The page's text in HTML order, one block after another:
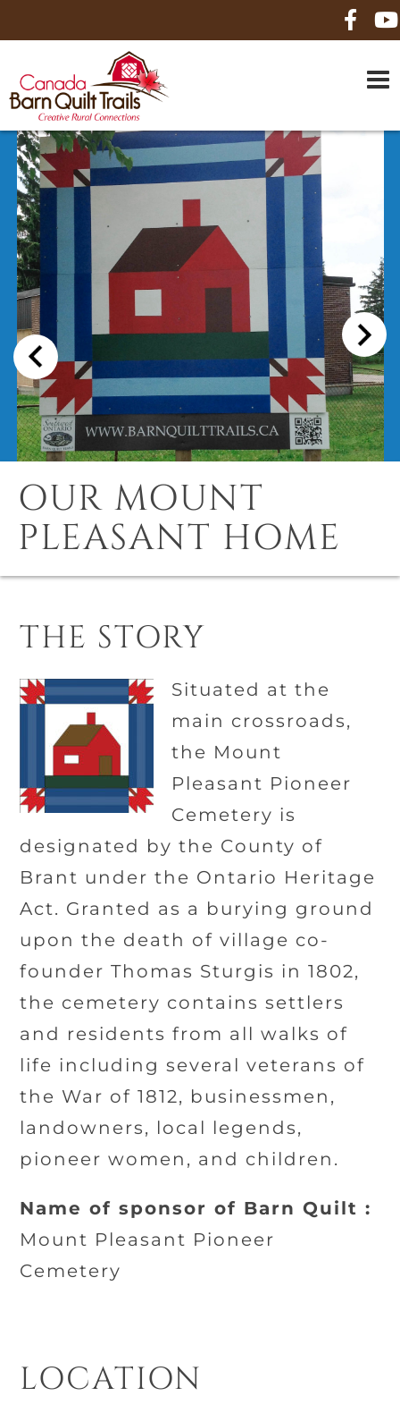
ABOUT US
MAPS
BE A SPONSOR
CONTACT US
OUR MOUNT
PLEASANT HOME
THE STORY
Situated at the
main crossroads,
the Mount
Pleasant Pioneer
Cemetery is
designated by the County of
Brant under the Ontario Heritage
Act. Granted as a burying ground
upon the death of village co-
founder Thomas Sturgis in 1802,
the cemetery contains settlers
and residents from all walks of
life including several veterans of
the War of 1812, businessmen,
landowners, local legends,
pioneer women, and children.
Name of sponsor of Barn Quilt :
Mount Pleasant Pioneer
Cemetery
LOCATION